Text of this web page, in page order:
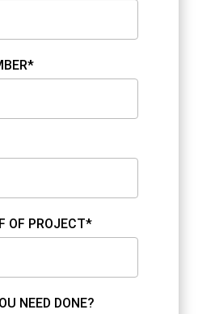
OF PROJECT*
NEED DONE?